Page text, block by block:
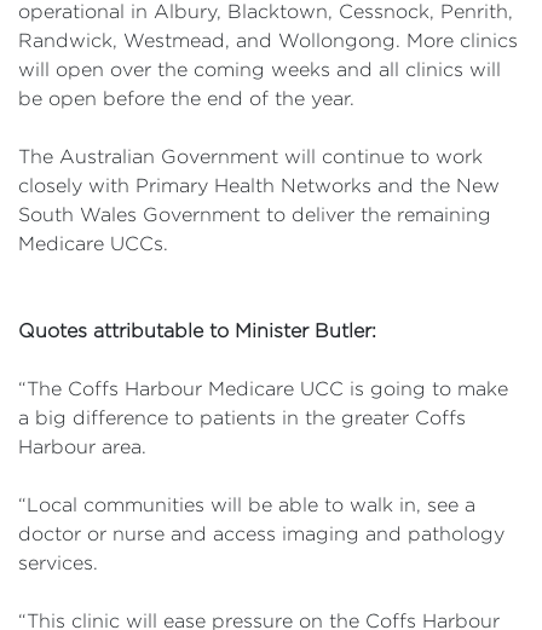
operational in Albury, Blacktown, Cessnock, Penrith,
Randwick, Westmead, and Wollongong. More clinics
will open over the coming weeks and all clinics will
be open before the end of the year.
The Australian Government will continue to work
closely with Primary Health Networks and the New
South Wales Government to deliver the remaining
Medicare UCCs.
Quotes attributable to Minister Butler:
“The Coffs Harbour Medicare UCC is going to make
a big difference to patients in the greater Coffs
Harbour area.
“Local communities will be able to walk in, see a
doctor or nurse and access imaging and pathology
services.
“This clinic will ease pressure on the Coffs Harbour